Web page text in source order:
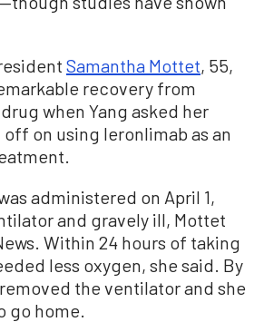
Samantha Mottet, 55,
recovery from
when Yang asked her
on using leronlimab as an
administered on April 1,
and gravely ill, Mottet
Within 24 hours of taking
less oxygen, she said. By
the ventilator and she
go home.